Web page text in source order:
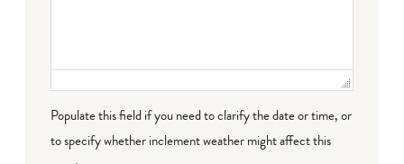
Populate this field if you need to clarify the date or time, or
to specify whether inclement weather might affect this